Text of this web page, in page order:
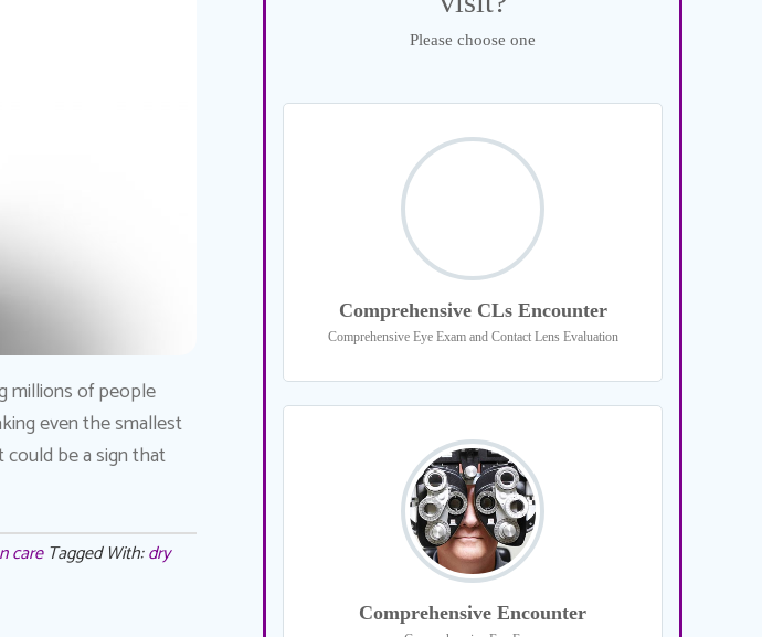
millions of people
even the smallest
could be a sign that
care Tagged With:dry